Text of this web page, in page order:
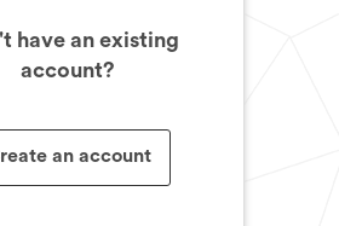
have an existing
account?
an account